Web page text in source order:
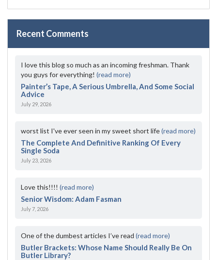
Recent Comments
I love this blog so much as an incoming freshman. Thank
you guys for everything! (read more)
Painter’s Tape, A Serious Umbrella, And Some Social
Advice
July 29, 2026
worst list I've ever seen in my sweet short life(read more)
The Complete And Definitive Ranking Of Every
Single Soda
July 23, 2026
Love this!!!! (read more)
Senior Wisdom: Adam Fasman
July 7, 2026
One of the dumbest articles I’ve read (read more)
Butler Brackets: Whose Name Should Really Be On
Butler Library?